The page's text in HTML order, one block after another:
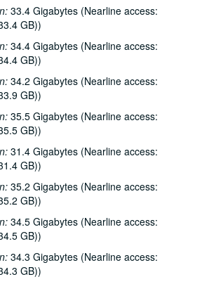
33.4 Gigabytes (Nearline access:
GB))
34.4 Gigabytes (Nearline access:
GB))
34.2 Gigabytes (Nearline access:
GB))
35.5 Gigabytes (Nearline access:
GB))
31.4 Gigabytes (Nearline access:
GB))
35.2 Gigabytes (Nearline access:
GB))
34.5 Gigabytes (Nearline access:
GB))
34.3 Gigabytes (Nearline access:
GB))